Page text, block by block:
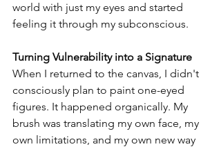
world with just my eyes and started
feeling it through my subconscious.
Turning Vulnerability into a Signature
When I returned to the canvas, I didn't
consciously plan to paint one-eyed
figures. It happened organically. My
brush was translating my own face, my
own limitations, and my own new way